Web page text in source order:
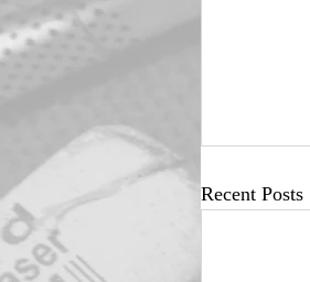
Recent Posts